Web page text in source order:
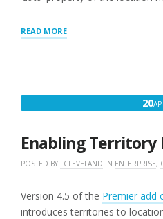
READ MORE“HIGHLIGHTING
BY
20
Enabling Territory
POSTED BY LCLEVELAND IN ENTERPRISE,
Version 4.5 of the Premier add
introduces territories to